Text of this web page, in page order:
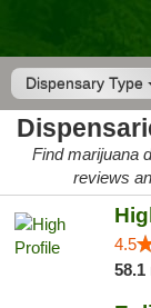
Dispensary Type
Find marijuana
reviews
4.5
58.1